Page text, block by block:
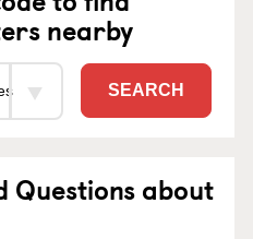
nearby
SEARCH
Questions about